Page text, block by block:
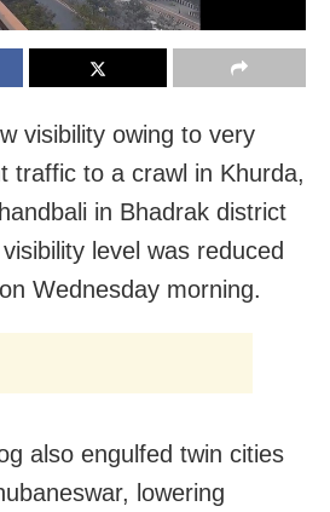
visibility owing to very
traffic to a crawl in Khurda,
in Bhadrak district
level was reduced
Wednesday morning.
also engulfed twin cities
lowering